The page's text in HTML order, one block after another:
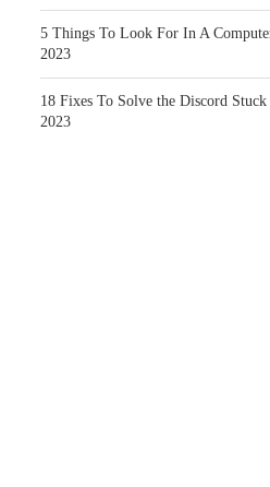
5 Things To Look For In A
2023
18 Fixes To Solve the Discord
2023